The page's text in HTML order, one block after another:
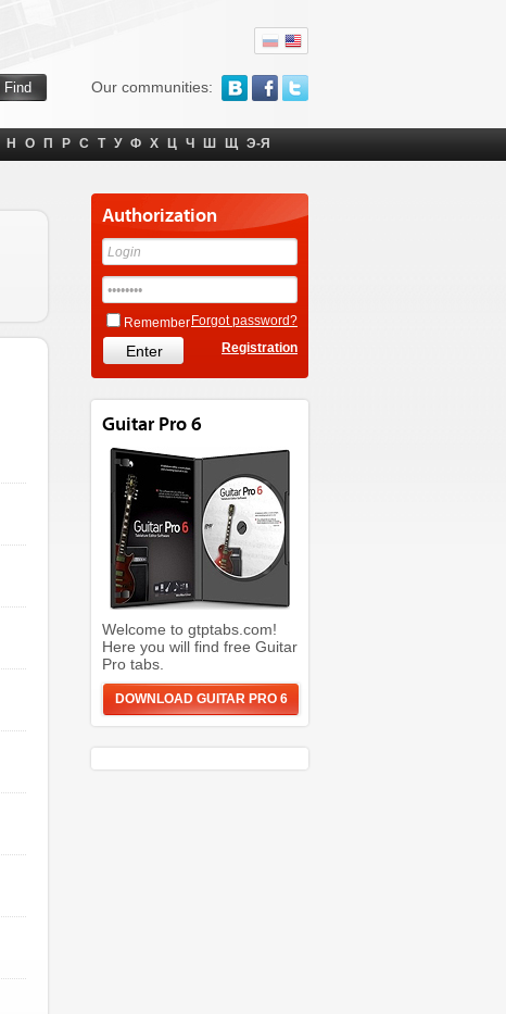
Our communities:
Н О П Р С Т У Ф Х Ц Ч Ш Щ Э-Я
Authorization
Remember Forgot password?
Registration
Guitar Pro 6
Welcome to gtptabs.com!
Here you will find free Guitar
Pro tabs.
DOWNLOAD GUITAR PRO 6